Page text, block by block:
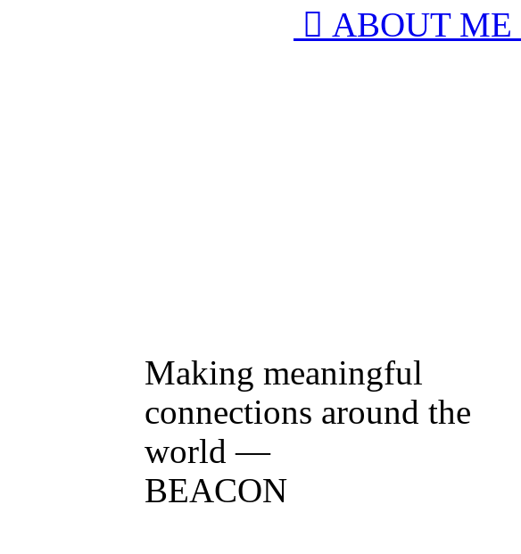
︎︎︎ ABOUT ME
Making meaningful
connections around the
world —
BEACON